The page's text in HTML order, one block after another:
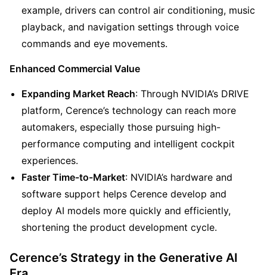
example, drivers can control air conditioning, music
playback, and navigation settings through voice
commands and eye movements.
Enhanced Commercial Value
Expanding Market Reach: Through NVIDIA’s DRIVE
platform, Cerence’s technology can reach more
automakers, especially those pursuing high-
performance computing and intelligent cockpit
experiences.
Faster Time-to-Market: NVIDIA’s hardware and
software support helps Cerence develop and
deploy AI models more quickly and efficiently,
shortening the product development cycle.
Cerence’s Strategy in the Generative AI